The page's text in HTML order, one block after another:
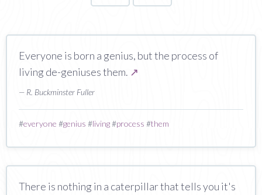
Everyone is born a genius, but the process of
living de-geniuses them. ↗
— R. Buckminster Fuller
#everyone #genius #living#process #them
There is nothing in a caterpillar that tells you it's